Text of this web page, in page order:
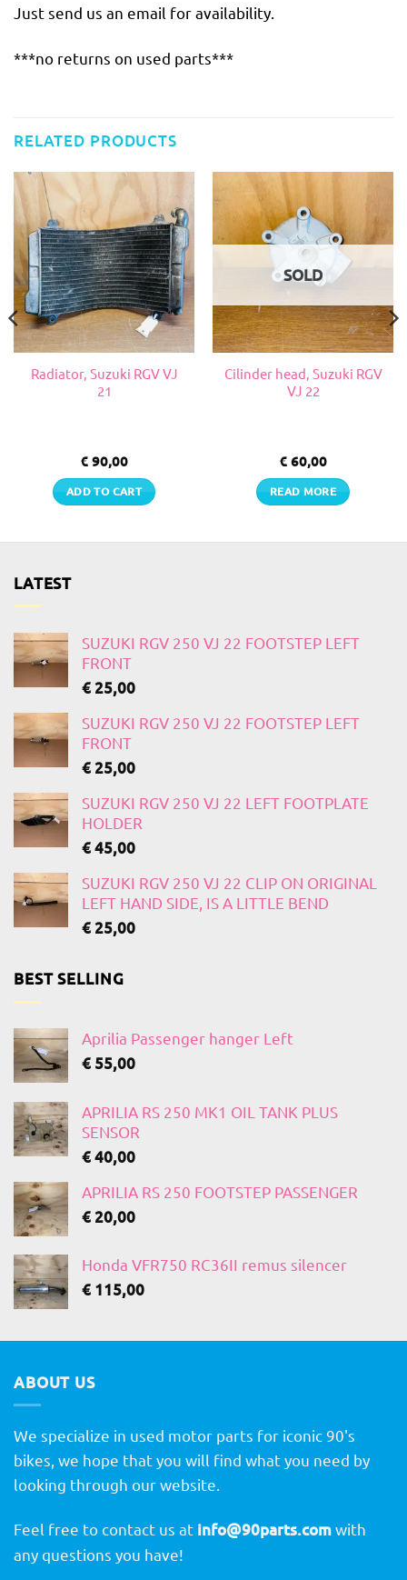
Just send us an email for availability.
***no returns on used parts***
RELATED PRODUCTS
Radiator, Suzuki RGV VJ
21
€ 90,00
ADD TO CART
SOLD
Cilinder head, Suzuki RGV
VJ 22
€ 60,00
READ MORE
LATEST
SUZUKI RGV 250 VJ 22 FOOTSTEP LEFT
FRONT
€25,00
SUZUKI RGV 250 VJ 22 FOOTSTEP LEFT
FRONT
€25,00
SUZUKI RGV 250 VJ 22 LEFT FOOTPLATE
HOLDER
€45,00
SUZUKI RGV 250 VJ 22 CLIP ON ORIGINAL
LEFT HAND SIDE, IS A LITTLE BEND
€25,00
BEST SELLING
Aprilia Passenger hanger Left
€ 55,00
APRILIA RS 250 MK1 OIL TANK PLUS
SENSOR
€40,00
APRILIA RS 250 FOOTSTEP PASSENGER
€20,00
Honda VFR750 RC36II remus silencer
€ 115,00
ABOUT US
We specialize in used motor parts for iconic 90's
bikes, we hope that you will find what you need by
looking through our website.
Feel free to contact us at info@90parts.comwith
any questions you have!